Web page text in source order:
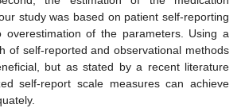
study was based on patient self-reporting
overestimation of the parameters. Using a
of self-reported and observational methods
but as stated by a recent literature
self-report scale measures can achieve